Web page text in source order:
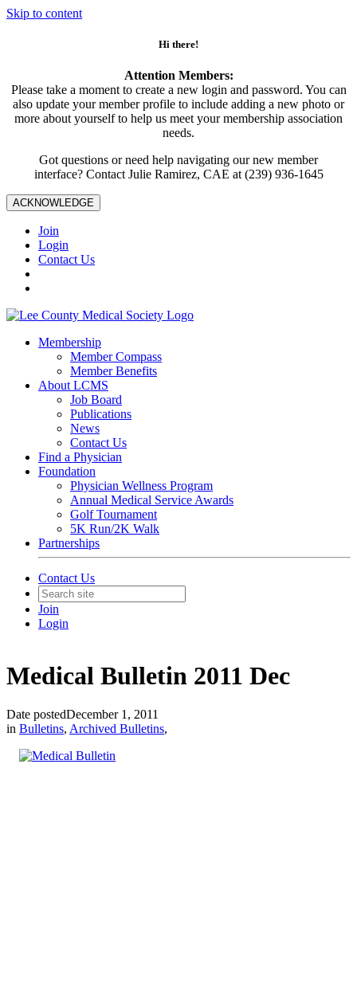
Skip to content
Hi there!
Attention Members:
Please take a moment to create a new login and password. You can
also update your member profile to include adding a new photo or
more about yourself to help us meet your membership association
needs.
Got questions or need help navigating our new member
interface? Contact Julie Ramirez, CAE at (239) 936-1645
ACKNOWLEDGE
Join
Login
Contact Us
Membership
Member Compass
Member Benefits
About LCMS
Job Board
Publications
News
Contact Us
Find a Physician
Foundation
Physician Wellness Program
Annual Medical Service Awards
Golf Tournament
5K Run/2K Walk
Partnerships
Contact Us
Join
Login
Medical Bulletin 2011 Dec
Date postedDecember 1, 2011
in Bulletins, Archived Bulletins,